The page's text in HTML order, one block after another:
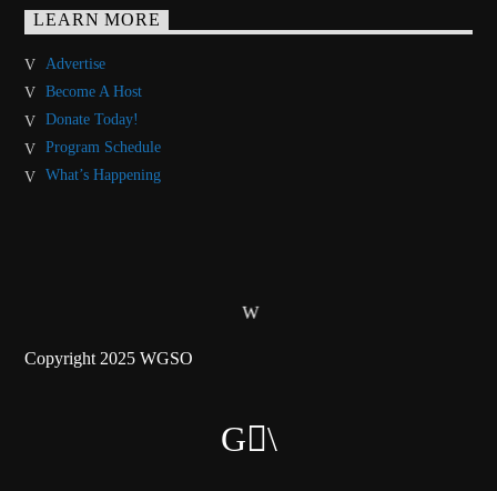
LEARN MORE
Advertise
Become A Host
Donate Today!
Program Schedule
What’s Happening
Copyright 2025 WGSO